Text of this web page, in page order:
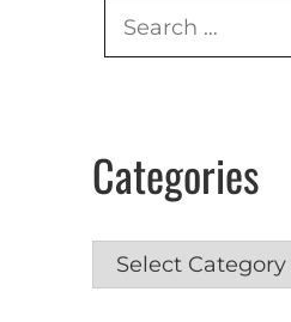
Categories
Categories